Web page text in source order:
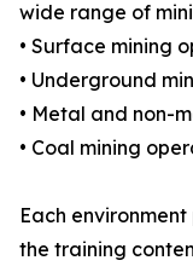
wide range of
• Surface mining
• Underground
• Metal and non-
• Coal mining
Each
the training